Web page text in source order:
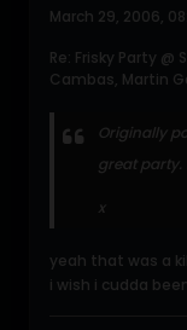
March 29, 2006,
Re: Frisky Party
Cambas, Martin
Originally
great party.
x
yeah that was a
i wish i cudda